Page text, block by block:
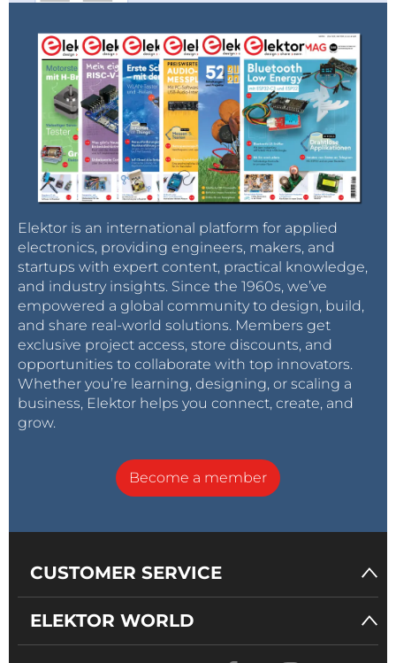
Elektor is an international platform for applied
electronics, providing engineers, makers, and
startups with expert content, practical knowledge,
and industry insights. Since the 1960s, we’ve
empowered a global community to design, build,
and share real-world solutions. Members get
exclusive project access, store discounts, and
opportunities to collaborate with top innovators.
Whether you’re learning, designing, or scaling a
business, Elektor helps you connect, create, and
grow.
Become a member
CUSTOMER SERVICE
ELEKTOR WORLD